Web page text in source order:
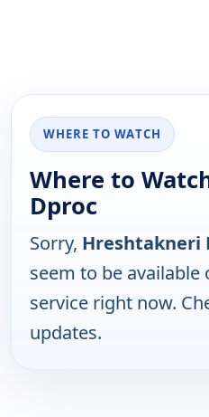
WHERE TO WATCH
Where to
Dproc
Sorry, Hreshtakneri
seem to be
service right now.
updates.